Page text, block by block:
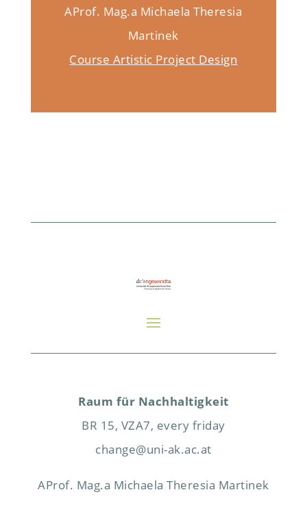
AProf. Mag.a Michaela Theresia
Martinek
Course Artistic Project Design
Raum für Nachhaltigkeit
BR 15, VZA7, every friday
change@uni-ak.ac.at
AProf. Mag.a Michaela Theresia Martinek